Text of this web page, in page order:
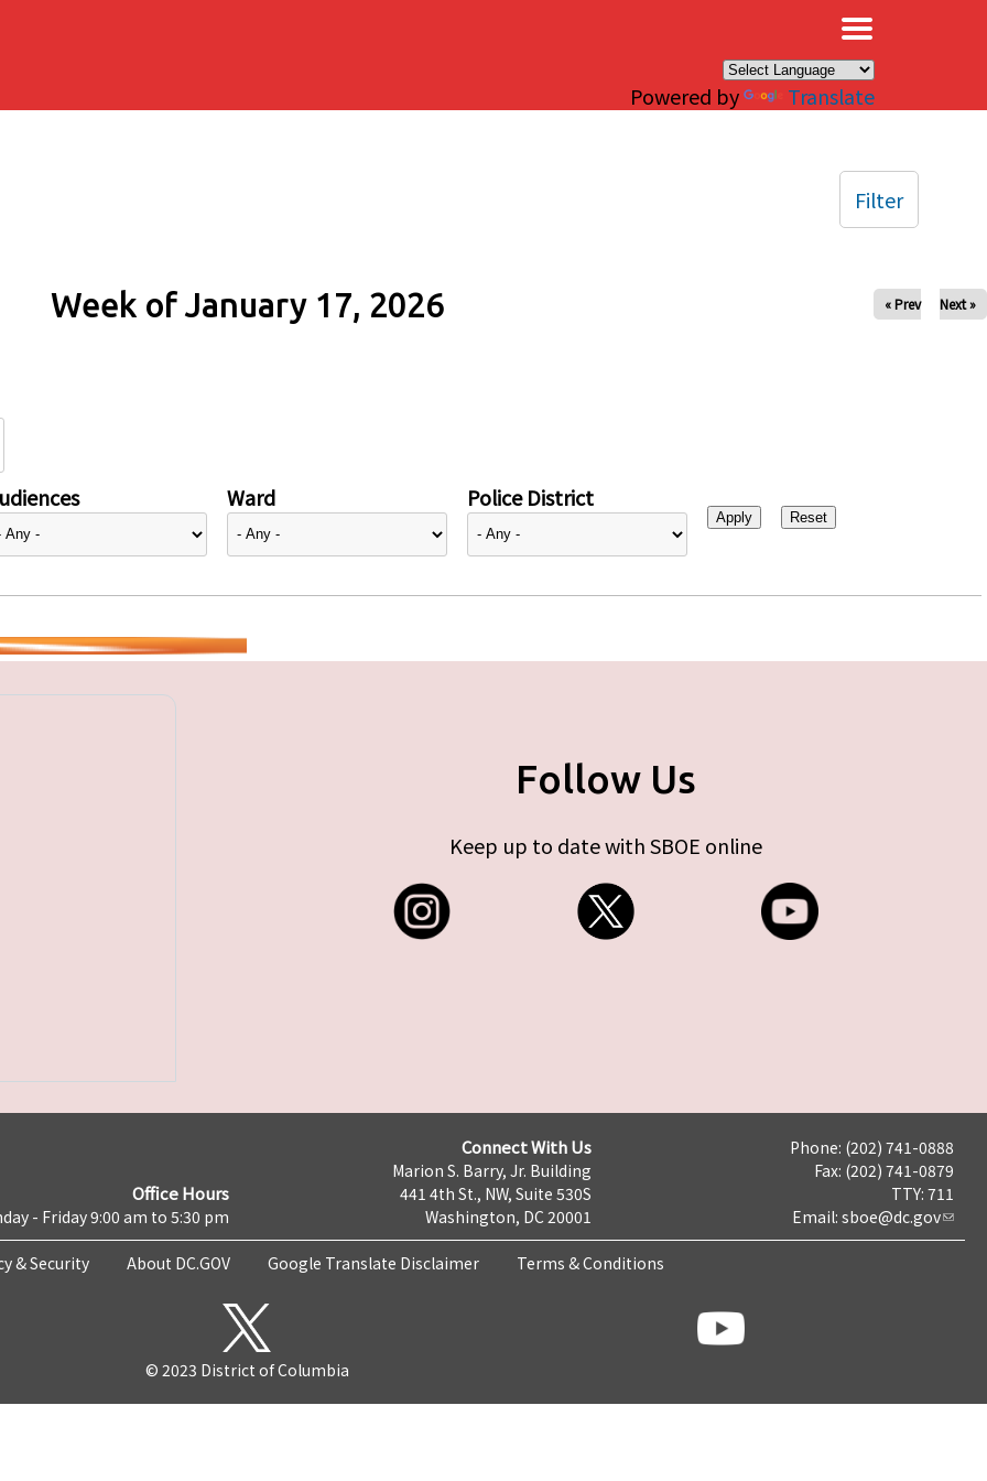
Powered by Translate
Week of January 17, 2026 « Prev Next »
Ward Police District
Filter
Follow Us
Keep up to date with SBOE online
Office Hours
- Friday 9:00 am to 5:30 pm
Connect With Us
Marion S. Barry, Jr. Building
441 4th St., NW, Suite 530S
Washington, DC 20001
Phone: (202) 741-0888
Fax: (202) 741-0879
TTY: 711
Email: sboe@dc.gov
& Security About DC.GOV Google Translate Disclaimer Terms & Conditions
© 2023 District of Columbia